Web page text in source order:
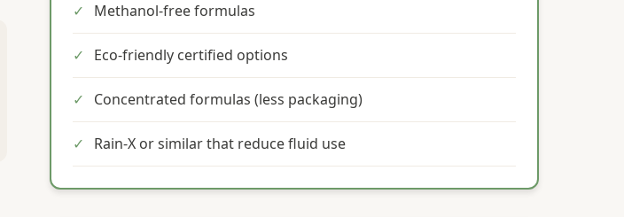
✓ Methanol-free formulas
✓ Eco-friendly certified options
✓ Concentrated formulas (less packaging)
✓ Rain-X or similar that reduce fluid use